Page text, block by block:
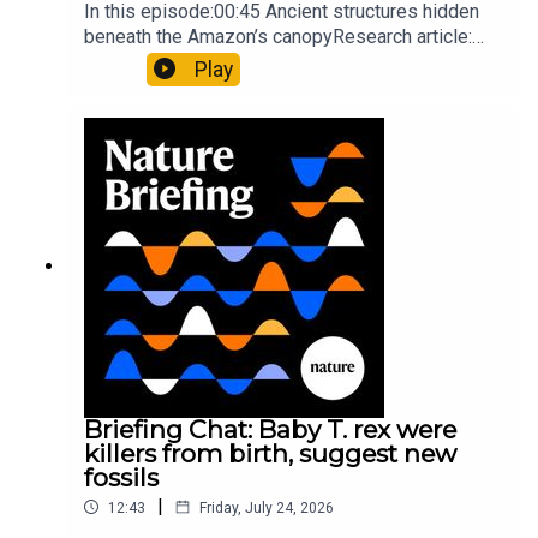
In this episode:00:45 Ancient structures hidden
beneath the Amazon’s canopyResearch article:
Pärssinen et al.09:15 Research HighlightsNature:
It’ll grow on you: live fungi formed into
Gourmandie et al.11:48 Tiny fossils represent the
earliest-known squid ancestorResearch article:
Song et al.Subscribe to Nature Briefing, an
unmissable daily round-up of science news,
opinion and analysis free in your inbox every
weekday.
Play
Briefing Chat: Baby T. rex were
killers from birth, suggest new
fossils
12:43 | Friday, July 24, 2026